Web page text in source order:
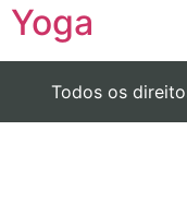
Yoga
Todos os